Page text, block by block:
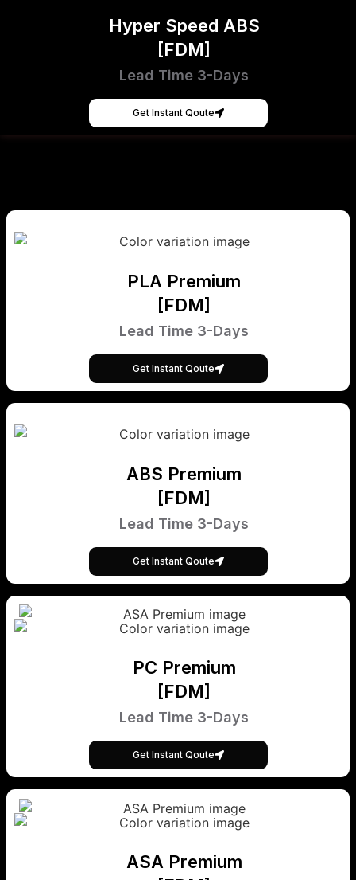
Hyper Speed ABS
[FDM]
Lead Time 3-Days
Get Instant Qoute
PLA Premium
[FDM]
Lead Time 3-Days
Get Instant Qoute
ABS Premium
[FDM]
Lead Time 3-Days
Get Instant Qoute
PC Premium
[FDM]
Lead Time 3-Days
Get Instant Qoute
ASA Premium